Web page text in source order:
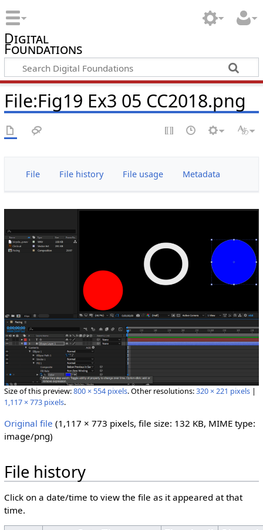
Digital
Foundations
File:Fig19 Ex3 05 CC2018.png
File File history File usage Metadata
Size of this preview:800 × 554 pixels.Other resolutions:320 × 221 pixels|
1,117 × 773 pixels.
Original file (1,117 × 773 pixels, file size: 132 KB, MIME type:
image/png)
File history
Click on a date/time to view the file as it appeared at that
time.